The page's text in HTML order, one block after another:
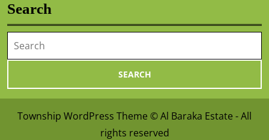
Search
Township WordPress Theme © Al Baraka Estate - All
rights reserved